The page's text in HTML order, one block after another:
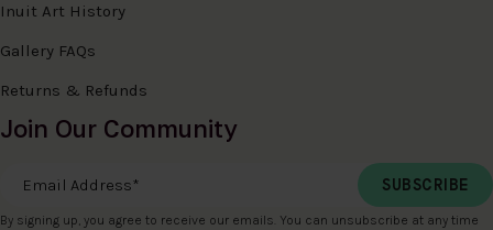
Inuit Art History
Gallery FAQs
Returns & Refunds
Join Our Community
Email Address
By signing up, you agree to receive our emails. You can unsubscribe at any time